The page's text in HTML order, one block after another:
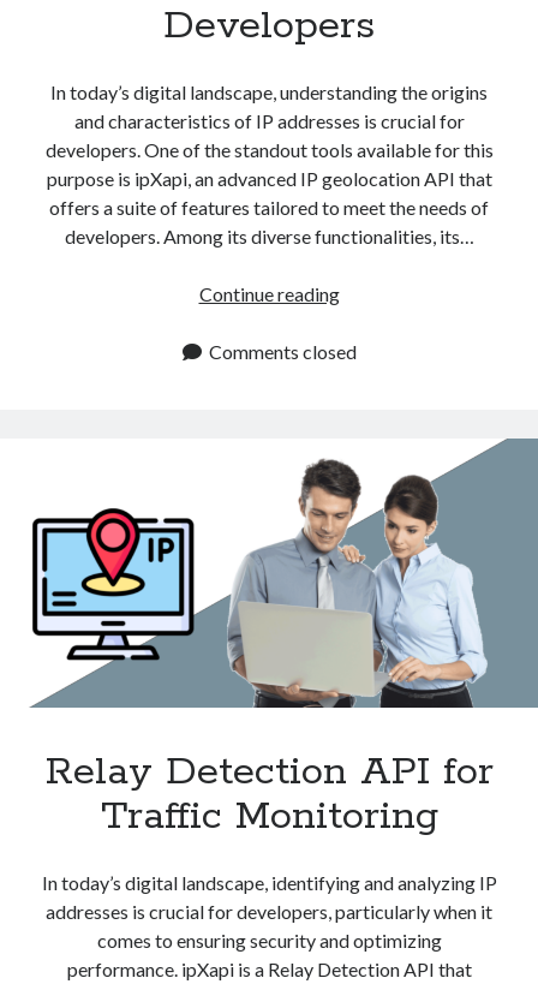
Developers
In today’s digital landscape, understanding the origins
and characteristics of IP addresses is crucial for
developers. One of the standout tools available for this
purpose is ipXapi, an advanced IP geolocation API that
offers a suite of features tailored to meet the needs of
developers. Among its diverse functionalities, its…
Continue readingCloud
Detection
Comments closed
Relay Detection API for
Traffic Monitoring
In today’s digital landscape, identifying and analyzing IP
addresses is crucial for developers, particularly when it
comes to ensuring security and optimizing
performance. ipXapi is a Relay Detection API that